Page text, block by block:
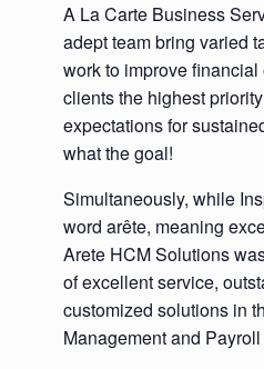
A La Carte Business
adept team bring varied
work to improve
clients the highest
expectations for
what the goal!
Simultaneously, while
word arête, meaning
Arete HCM Solutions
of excellent service,
customized solutions in
Management and